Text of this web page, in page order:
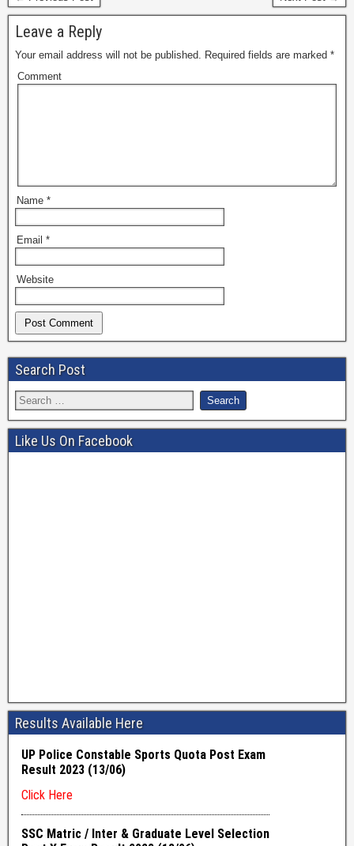
Leave a Reply
Your email address will not be published. Required fields are marked *
Comment
Name *
Email *
Website
Search Post
Like Us On Facebook
Results Available Here